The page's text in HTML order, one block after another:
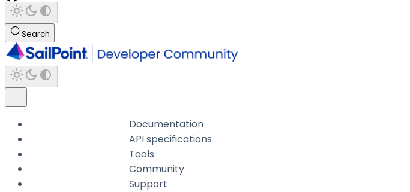
Search
Documentation
API specifications
Tools
Community
Support